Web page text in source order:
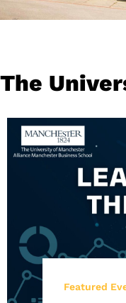
The
Featured